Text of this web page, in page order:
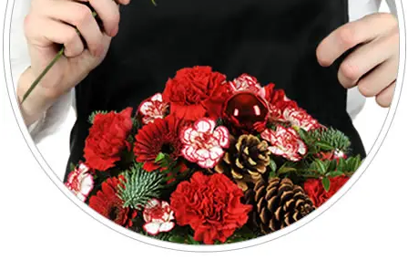
Sympathy and Funeral
Flowers, Plants & Gifts
Our Shop